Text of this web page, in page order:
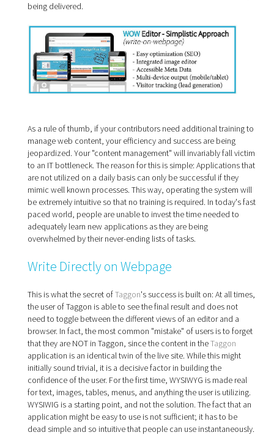
being delivered.
As a rule of thumb, if your contributors need additional training to
manage web content, your efficiency and success are being
jeopardized. Your "content management" will invariably fall victim
to an IT bottleneck. The reason for this is simple: Applications that
are not utilized on a daily basis can only be successful if they
mimic well known processes. This way, operating the system will
be extremely intuitive so that no training is required. In today's fast
paced world, people are unable to invest the time needed to
adequately learn new applications as they are being
overwhelmed by their never-ending lists of tasks.
Write Directly on Webpage
This is what the secret ofTaggon's success is built on: At all times,
the user of Taggon is able to see the final result and does not
need to toggle between the different views of an editor and a
browser. In fact, the most common "mistake" of users is to forget
that they are NOT in Taggon, since the content in theTaggon
application is an identical twin of the live site. While this might
initially sound trivial, it is a decisive factor in building the
confidence of the user. For the first time, WYSIWYG is made real
for text, images, tables, menus, and anything the user is utilizing.
WYSIWIG is a starting point, and not the solution. The fact that an
application might be easy to use is not sufficient; it has to be
dead simple and so intuitive that people can use instantaneously.